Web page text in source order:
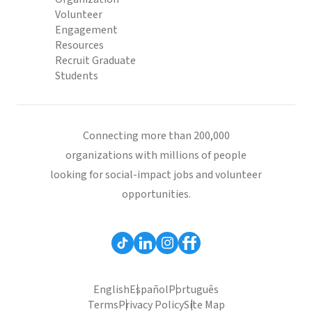
Volunteer
Engagement
Resources
Recruit Graduate
Students
Connecting more than 200,000
organizations with millions of people
looking for social-impact jobs and volunteer
opportunities.
EnglishEspañolPortuguês
TermsPrivacy PolicySite Map